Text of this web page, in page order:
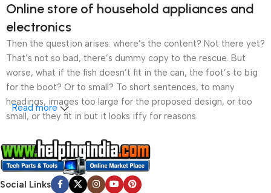
Online store of household appliances and
electronics
Then the question arises: where’s the content? Not there yet?
That’s not so bad, there’s dummy copy to the rescue. But
worse, what if the fish doesn’t fit in the can, the foot’s to big
for the boot? Or to small? To short sentences, to many
headings, images too large for the proposed design, or too
small, or they fit in but it looks iffy for reasons.
A client that’s unhappy for a reason is a problem, a client
that’s unhappy though he or her can’t quite put a finger on it is
worse. Chances are there wasn’t collaboration,
communication, and checkpoints, there wasn’t a process
Read more
Social Links